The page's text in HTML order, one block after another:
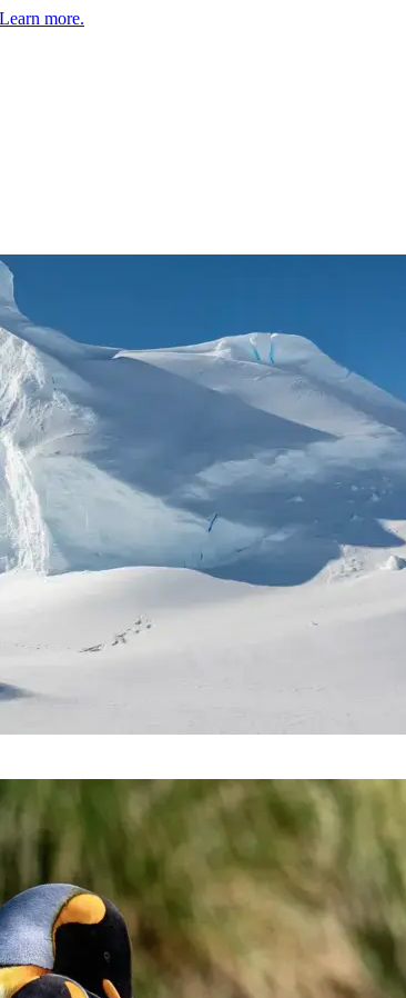
Learn more.